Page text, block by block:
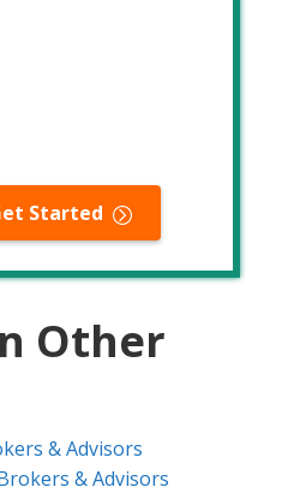
Started
Other
& Advisors
& Advisors